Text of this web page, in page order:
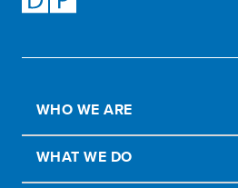
WHO WE ARE
WHAT WE DO